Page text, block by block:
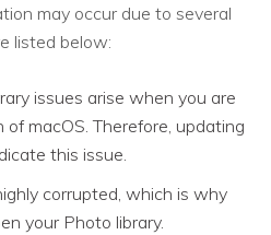
may occur due to several
listed below:
issues arise when you are
of macOS. Therefore, updating
this issue.
corrupted, which is why
your Photo library.